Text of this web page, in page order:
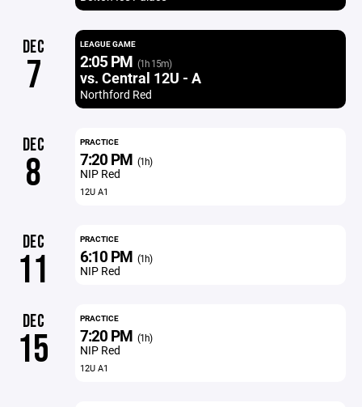
DEC
7
LEAGUE GAME
2:05 PM (1h 15m)
vs. Central 12U - A
Northford Red
DEC
8
PRACTICE
7:20 PM (1h)
NIP Red
12U A1
DEC
11
PRACTICE
6:10 PM (1h)
NIP Red
DEC
15
PRACTICE
7:20 PM (1h)
NIP Red
12U A1